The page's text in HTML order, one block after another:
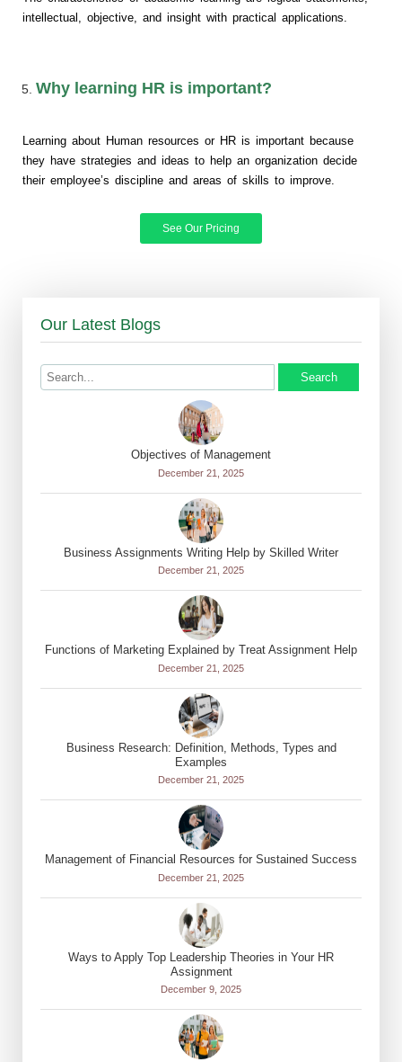
intellectual, objective, and insight with practical applications.
Why learning HR is important?
Learning about Human resources or HR is important because
they have strategies and ideas to help an organization decide
their employee’s discipline and areas of skills to improve.
See Our Pricing
Our Latest Blogs
Search
Objectives of Management
December 21, 2025
Business Assignments Writing Help by Skilled Writer
December 21, 2025
Functions of Marketing Explained by Treat Assignment Help
December 21, 2025
Business Research: Definition, Methods, Types and
Examples
December 21, 2025
Management of Financial Resources for Sustained Success
December 21, 2025
Ways to Apply Top Leadership Theories in Your HR
Assignment
December 9, 2025